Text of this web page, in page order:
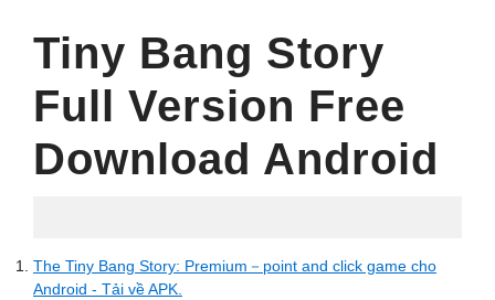
Tiny Bang Story
Full Version Free
Download Android
The Tiny Bang Story: Premium－point and click game cho
Android - Tải về APK.